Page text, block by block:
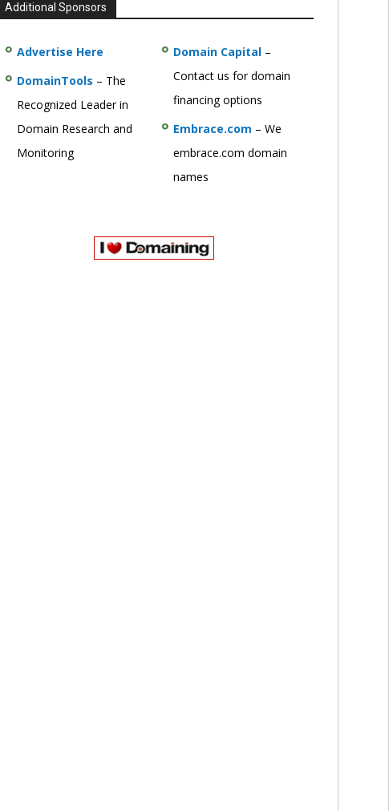
Additional Sponsors
Advertise Here
DomainTools – The
Recognized Leader in
Domain Research and
Monitoring
Domain Capital–
Contact us for domain
financing options
Embrace.com – We
embrace.com domain
names